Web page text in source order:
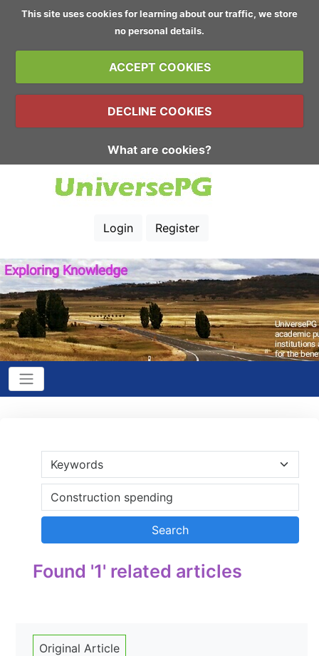
This site uses cookies for learning about our traffic, we store
no personal details.
ACCEPT COOKIES
DECLINE COOKIES
What are cookies?
Login Register
Found '1' related articles
Original Article